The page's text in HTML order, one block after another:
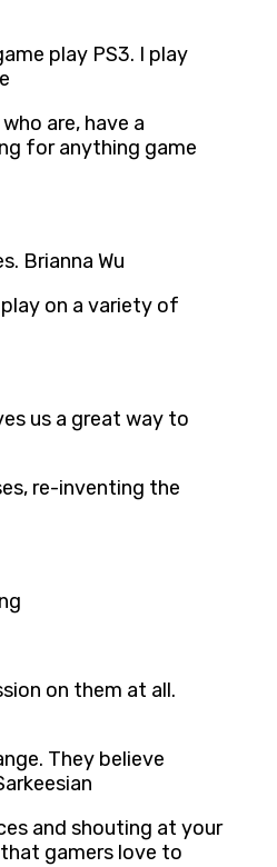
play PS3. I play
are, have a
for anything game
Brianna Wu
on a variety of
us a great way to
re-inventing the
on them at all.
They believe
and shouting at your
gamers love to